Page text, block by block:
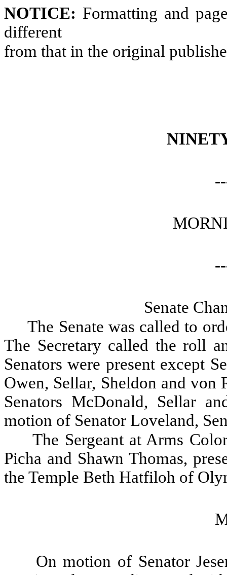
NOTICE: Formatting and
different
from that in the original
Senate
The Senate was called to
The Secretary called the roll
Senators were present except
Owen, Sellar, Sheldon and von
Senators McDonald, Sellar
motion of Senator Loveland,
The Sergeant at Arms
Picha and Shawn Thomas,
the Temple Beth Hatfiloh of
On motion of Senator